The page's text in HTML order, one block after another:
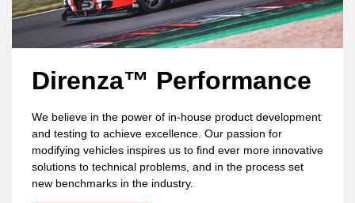
Direnza™ Performance
We believe in the power of in-house product development
and testing to achieve excellence. Our passion for
modifying vehicles inspires us to find ever more innovative
solutions to technical problems, and in the process set
new benchmarks in the industry.